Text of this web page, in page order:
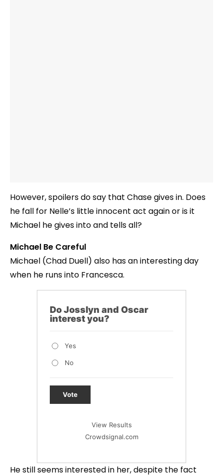
However, spoilers do say that Chase gives in. Does
he fall for Nelle’s little innocent act again or is it
Michael he gives into and tells all?
Michael Be Careful
Michael (Chad Duell) also has an interesting day
when he runs into Francesca.
Do Josslyn and Oscar
interest you?
Yes
No
Vote
View Results
Crowdsignal.com
He still seems interested in her, despite the fact